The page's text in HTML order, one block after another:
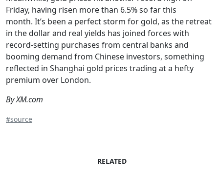
Friday, having risen more than 6.5% so far this
month. It’s been a perfect storm for gold, as the retreat
in the dollar and real yields has joined forces with
record-setting purchases from central banks and
booming demand from Chinese investors, something
reflected in Shanghai gold prices trading at a hefty
premium over London.
By XM.com
#source
RELATED